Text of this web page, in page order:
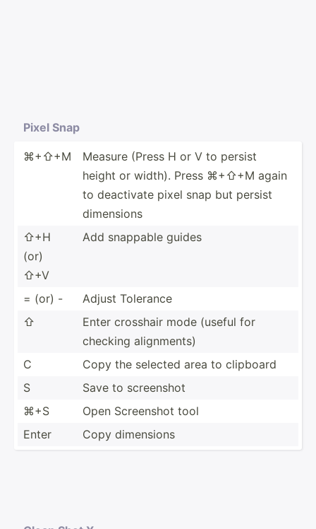
Pixel Snap
⌘+⇧+M
Measure (Press H or V to persist
height or width). Press ⌘+⇧+M again
to deactivate pixel snap but persist
dimensions
⇧+H
(or)
⇧+V
Add snappable guides
= (or) -
Adjust Tolerance
⇧
Enter crosshair mode (useful for
checking alignm­ents)
C
Copy the selected area to clipboard
S
Save to screenshot
⌘+S
Open Screenshot tool
Enter
Copy dimensions